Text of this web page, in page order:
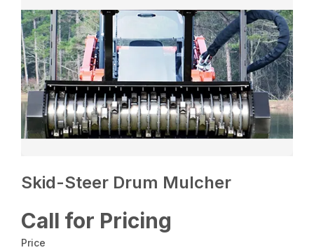
Skid-Steer Drum Mulcher
Call for Pricing
Price